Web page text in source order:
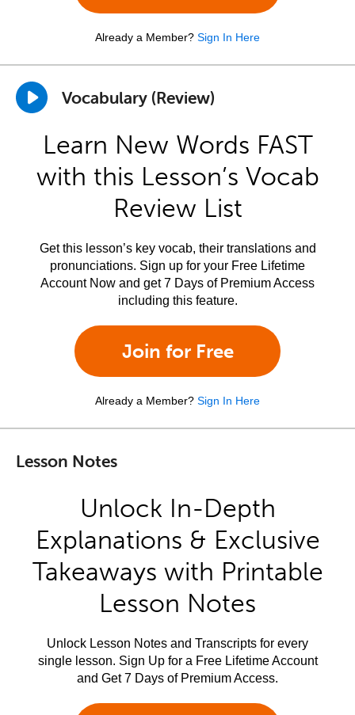
Already a Member? Sign In Here
Vocabulary (Review)
Learn New Words FAST
with this Lesson’s Vocab
Review List
Get this lesson’s key vocab, their translations and
pronunciations. Sign up for your Free Lifetime
Account Now and get 7 Days of Premium Access
including this feature.
Join for Free
Already a Member? Sign In Here
Lesson Notes
Unlock In-Depth
Explanations & Exclusive
Takeaways with Printable
Lesson Notes
Unlock Lesson Notes and Transcripts for every
single lesson. Sign Up for a Free Lifetime Account
and Get 7 Days of Premium Access.